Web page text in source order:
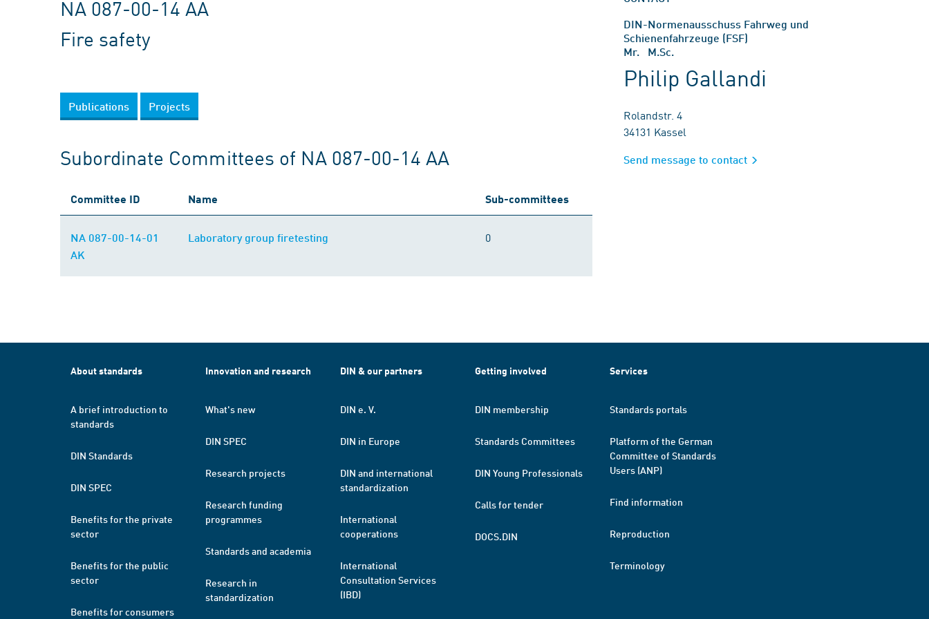
NA 087-00-14 AA
Fire safety
Publications Projects
Subordinate Committees of NA 087-00-14 AA
Committee ID Name Sub-committees
NA 087-00-14-01
AK
Laboratory group firetesting 0
DIN-Normenausschuss Fahrweg und
Schienenfahrzeuge (FSF)
Mr. M.Sc.
Philip Gallandi
Rolandstr. 4
34131 Kassel
Send message to contact
About standards
A brief introduction to
standards
DIN Standards
DIN SPEC
Benefits for the private
sector
Benefits for the public
sector
Benefits for consumers
Innovation and research
What's new
DIN SPEC
Research projects
Research funding
programmes
Standards and academia
Research in
standardization
DIN & our partners
DIN e. V.
DIN in Europe
DIN and international
standardization
International
cooperations
International
Consultation Services
(IBD)
Getting involved
DIN membership
Standards Committees
DIN Young Professionals
Calls for tender
DOCS.DIN
Services
Standards portals
Platform of the German
Committee of Standards
Users (ANP)
Find information
Reproduction
Terminology